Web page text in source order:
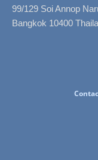
99/129 Soi Annop
Bangkok 10400